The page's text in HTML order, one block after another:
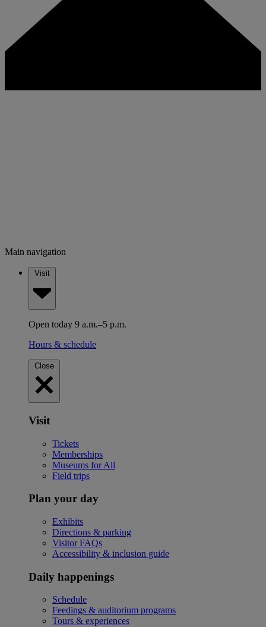
Main navigation
Visit
Open today 9 a.m.–5 p.m.
Hours & schedule
Close
Visit
Tickets
Memberships
Museums for All
Field trips
Plan your day
Exhibits
Directions & parking
Visitor FAQs
Accessibility & inclusion guide
Daily happenings
Schedule
Feedings & auditorium programs
Tours & experiences